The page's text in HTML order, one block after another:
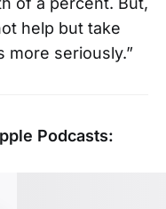
help but take
more seriously.”
Podcasts: